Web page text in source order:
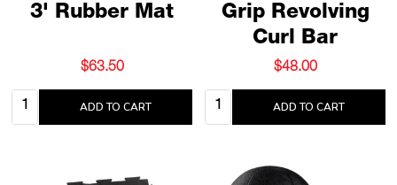
3' Rubber Mat
$63.50
Quantity: ADD TO CART
Grip Revolving
Curl Bar
$48.00
Quantity: ADD TO CART